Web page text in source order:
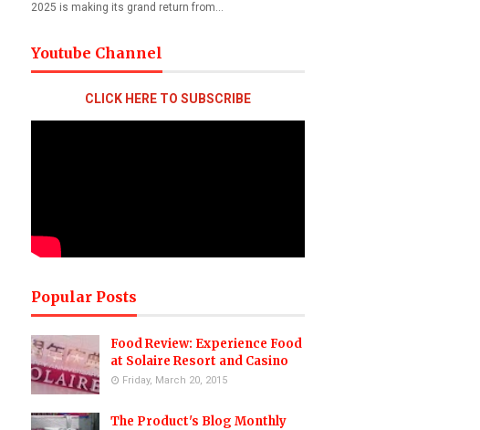
2025 is making its grand return from…
Youtube Channel
CLICK HERE TO SUBSCRIBE
Popular Posts
Food Review: Experience Food
at Solaire Resort and Casino
Friday, March 20, 2015
The Product's Blog Monthly